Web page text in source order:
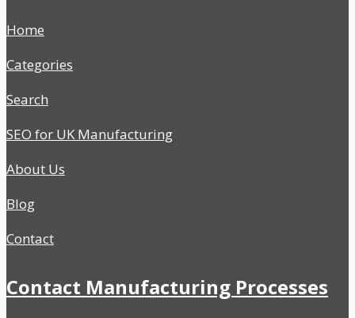
Home
Categories
Search
SEO for UK Manufacturing
About Us
Blog
Contact
Contact Manufacturing Processes